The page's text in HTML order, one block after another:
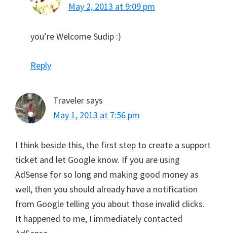
May 2, 2013 at 9:09 pm
you’re Welcome Sudip :)
Reply
Travelersays
May 1, 2013 at 7:56 pm
I think beside this, the first step to create a support
ticket and let Google know. If you are using
AdSense for so long and making good money as
well, then you should already have a notification
from Google telling you about those invalid clicks.
It happened to me, I immediately contacted